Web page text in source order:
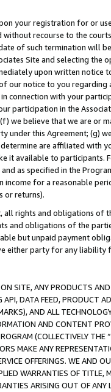
your registration for or
without recourse to the
of such termination will
Site and selecting the
upon written
our notice to you
connection with your
participation in the
we believe that we are or
under this Agreement; (g)
are affiliated with
it available to
as specified in the
income for a reasonable
or returns).
rights and obligations of
and obligations of the
but unpaid payment
either party for any liability
SITE, ANY PRODUCTS
DATA FEED, PRODUCT
AND ALL
AND CONTENT
(COLLECTIVELY THE “
MAKE ANY
OFFERINGS. WE AND
WARRANTIES OF
ARISING OUT OF ANY